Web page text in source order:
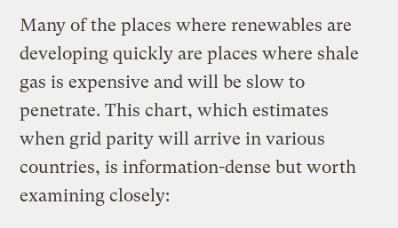
Many of the places where renewables are
developing quickly are places where shale
gas is expensive and will be slow to
penetrate. This chart, which estimates
when grid parity will arrive in various
countries, is information-dense but worth
examining closely: